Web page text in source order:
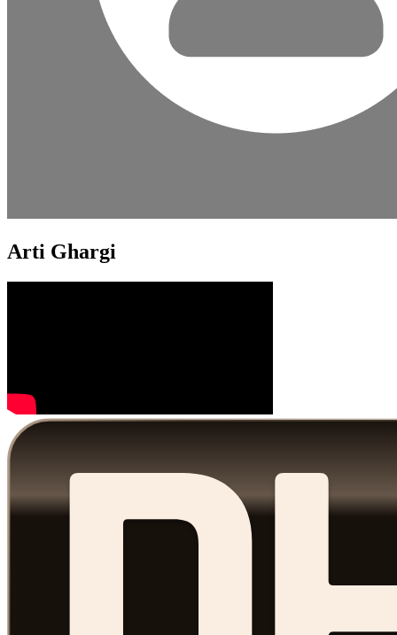
Arti Ghargi